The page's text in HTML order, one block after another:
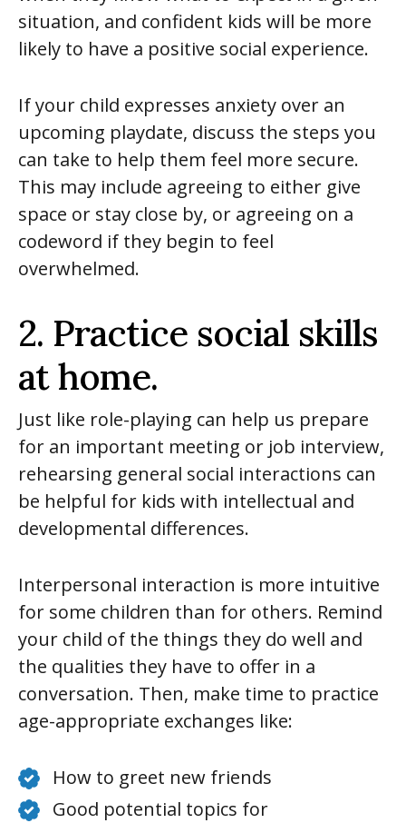
situation, and confident kids will be more
likely to have a positive social experience.
If your child expresses anxiety over an
upcoming playdate, discuss the steps you
can take to help them feel more secure.
This may include agreeing to either give
space or stay close by, or agreeing on a
codeword if they begin to feel
overwhelmed.
2. Practice social skills
at home.
Just like role-playing can help us prepare
for an important meeting or job interview,
rehearsing general social interactions can
be helpful for kids with intellectual and
developmental differences.
Interpersonal interaction is more intuitive
for some children than for others. Remind
your child of the things they do well and
the qualities they have to offer in a
conversation. Then, make time to practice
age-appropriate exchanges like:
How to greet new friends
Good potential topics for